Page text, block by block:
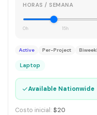
HORAS / SEMANA
0h 15h
Active Per-Project
Laptop
✓Available Nationwide
Costo inicial: $20